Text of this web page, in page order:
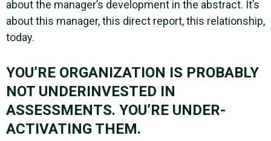
about the manager’s development in the abstract. It’s
about this manager, this direct report, this relationship,
today.
YOU’RE ORGANIZATION IS PROBABLY
NOT UNDERINVESTED IN
ASSESSMENTS. YOU’RE UNDER-
ACTIVATING THEM.